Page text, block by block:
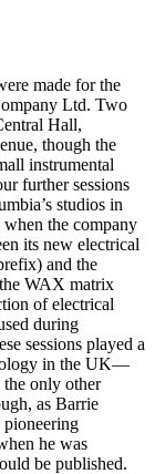
made for the
Ltd. Two
Hall,
though the
instrumental
further sessions
studios in
the company
its new electrical
and the
WAX matrix
of electrical
during
sessions played a
in the UK—
the only other
as Barrie
pioneering
he was
be published.